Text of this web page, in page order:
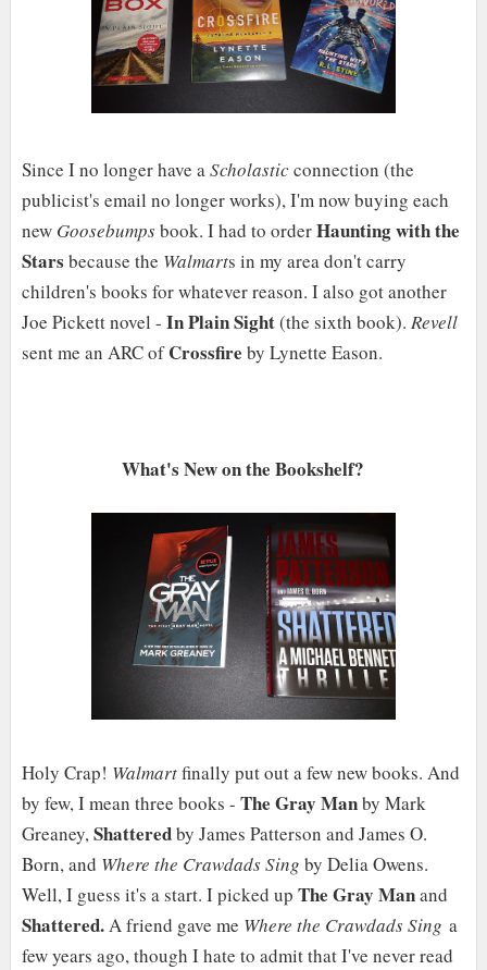
Since I no longer have aScholasticconnection (the
publicist's email no longer works), I'm now buying each
new Goosebumpsbook. I had to orderHaunting with the
Stars because the Walmarts in my area don't carry
children's books for whatever reason. I also got another
Joe Pickett novel - In Plain Sight(the sixth book). Revell
sent me an ARC ofCrossfire by Lynette Eason.
What's New on the Bookshelf?
Holy Crap! Walmartfinally put out a few new books. And
by few, I mean three books - The Gray Manby Mark
Greaney,Shatteredby James Patterson and James O.
Born, and Where the Crawdads Sing by Delia Owens.
Well, I guess it's a start. I picked up The Gray Manand
Shattered.A friend gave me Where the Crawdads Sing a
few years ago, though I hate to admit that I've never read